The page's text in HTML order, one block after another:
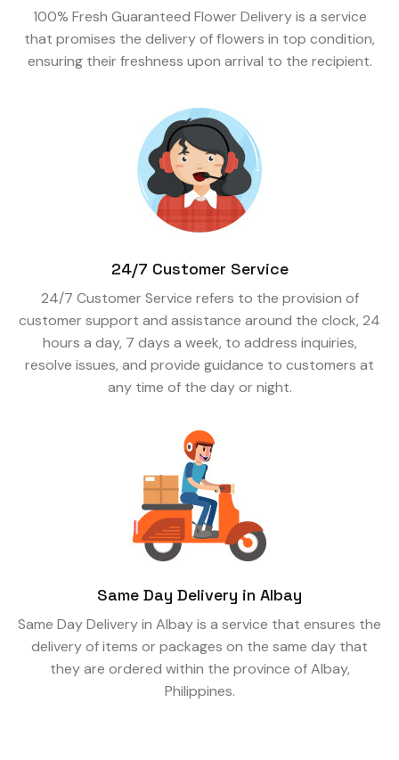
100% Fresh Guaranteed Flower Delivery is a service
that promises the delivery of flowers in top condition,
ensuring their freshness upon arrival to the recipient.
24/7 Customer Service
24/7 Customer Service refers to the provision of
customer support and assistance around the clock, 24
hours a day, 7 days a week, to address inquiries,
resolve issues, and provide guidance to customers at
any time of the day or night.
Same Day Delivery in Albay
Same Day Delivery in Albay is a service that ensures the
delivery of items or packages on the same day that
they are ordered within the province of Albay,
Philippines.